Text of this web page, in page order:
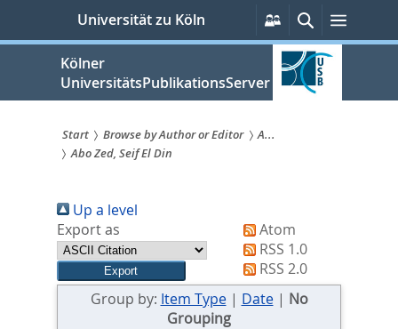
springen
Universität zu Köln
Persönliche
Services
Suche
Kölner
UniversitätsPublikationsServer
Sie
sind
hier:
Start Browse by Author or Editor
A...
Abo Zed, Seif El Din
Up a level
Export as
Atom
RSS 1.0
RSS 2.0
Group by: Item Type| Date| No
Grouping